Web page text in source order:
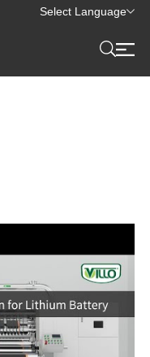
Select Language